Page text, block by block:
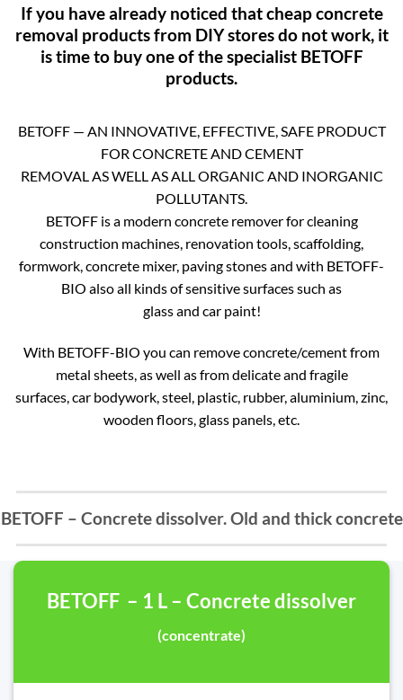
If you have already noticed that cheap concrete
removal products from DIY stores do not work, it
is time to buy one of the specialist BETOFF
products.
BETOFF — AN INNOVATIVE, EFFECTIVE, SAFE PRODUCT
FOR CONCRETE AND CEMENT
REMOVAL AS WELL AS ALL ORGANIC AND INORGANIC
POLLUTANTS.
BETOFF is a modern concrete remover for cleaning
construction machines, renovation tools, scaffolding,
formwork, concrete mixer, paving stones and with BETOFF-
BIO also all kinds of sensitive surfaces such as
glass and car paint!
With BETOFF-BIO you can remove concrete/cement from
metal sheets, as well as from delicate and fragile
surfaces, car bodywork, steel, plastic, rubber, aluminium, zinc,
wooden floors, glass panels, etc.
BETOFF – Concrete dissolver. Old and thick concrete
BETOFF – 1 L – Concrete dissolver
(concentrate)